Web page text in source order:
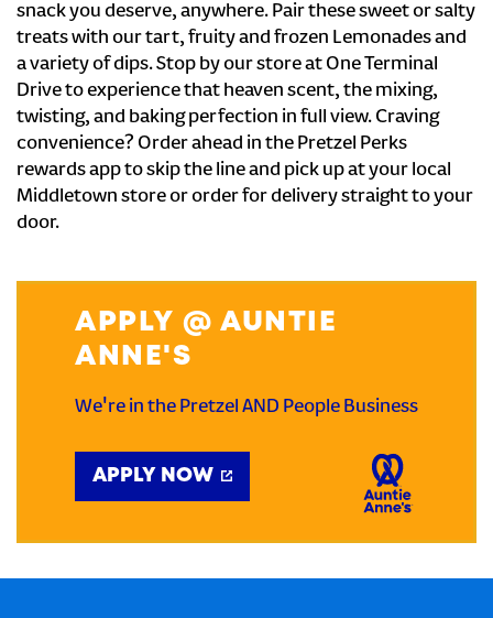
snack you deserve, anywhere. Pair these sweet or salty
treats with our tart, fruity and frozen Lemonades and
a variety of dips. Stop by our store at One Terminal
Drive to experience that heaven scent, the mixing,
twisting, and baking perfection in full view. Craving
convenience? Order ahead in the Pretzel Perks
rewards app to skip the line and pick up at your local
Middletown store or order for delivery straight to your
door.
APPLY @ AUNTIE
ANNE'S
We're in the Pretzel AND People Business
APPLY NOW